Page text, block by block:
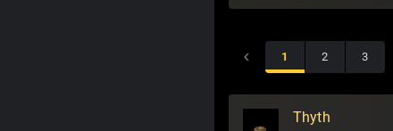
1 2 3
Thyth